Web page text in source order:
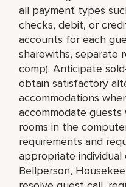
all payment types
checks, debit, or
accounts for each
sharewiths, separate
comp). Anticipate
obtain satisfactory
accommodations
accommodate guests
rooms in the
requirements and
appropriate individual
Bellperson,